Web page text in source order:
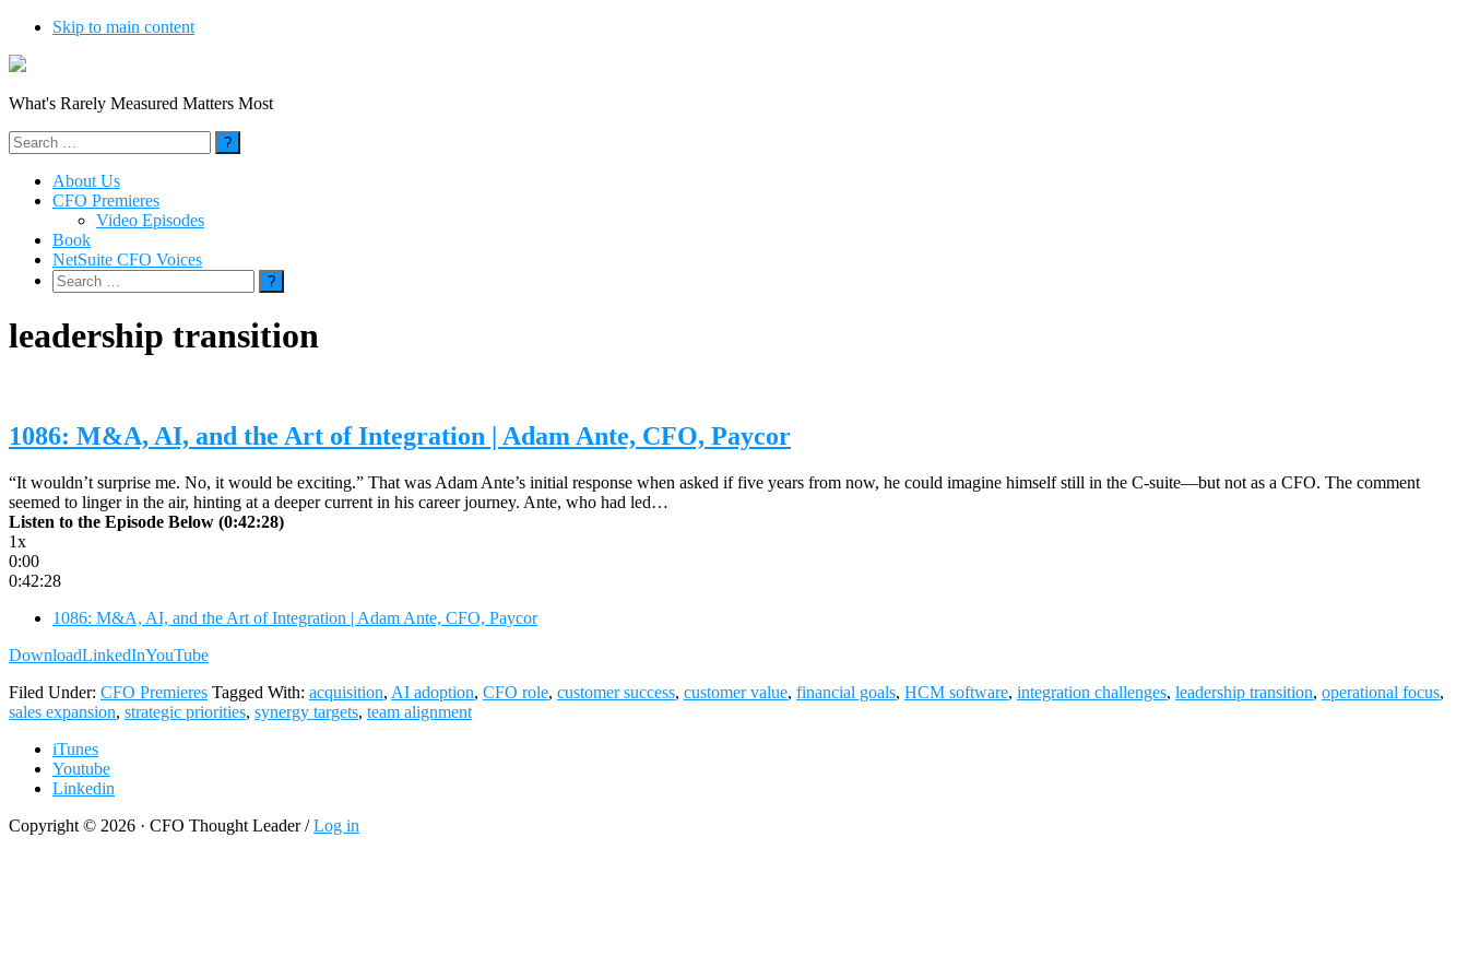
Skip to main content
What's Rarely Measured Matters Most
Search
for:
About Us
CFO Premieres
Video Episodes
Book
NetSuite CFO Voices
Search
for:
leadership transition
1086: M&A, AI, and the Art of Integration | Adam Ante, CFO, Paycor
“It wouldn’t surprise me. No, it would be exciting.” That was Adam Ante’s initial response when asked if five years from now, he could imagine himself still in the C-suite—but not as a CFO. The comment
seemed to linger in the air, hinting at a deeper current in his career journey. Ante, who had led…
Listen to the Episode Below (0:42:28)
1x
0:00
0:42:28
1086: M&A, AI, and the Art of Integration | Adam Ante, CFO, Paycor
DownloadLinkedInYouTube
Filed Under: CFO Premieres Tagged With: acquisition, AI adoption, CFO role, customer success, customer value, financial goals, HCM software, integration challenges, leadership transition, operational focus,
sales expansion, strategic priorities, synergy targets, team alignment
iTunes
Youtube
Linkedin
Copyright © 2026 · CFO Thought Leader /Log in